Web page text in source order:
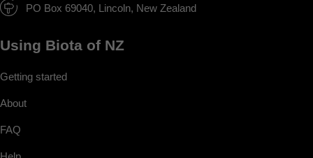
PO Box 69040, Lincoln, New Zealand
Using Biota of NZ
Getting started
About
FAQ